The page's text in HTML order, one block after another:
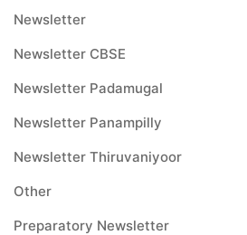
Newsletter
Newsletter CBSE
Newsletter Padamugal
Newsletter Panampilly
Newsletter Thiruvaniyoor
Other
Preparatory Newsletter